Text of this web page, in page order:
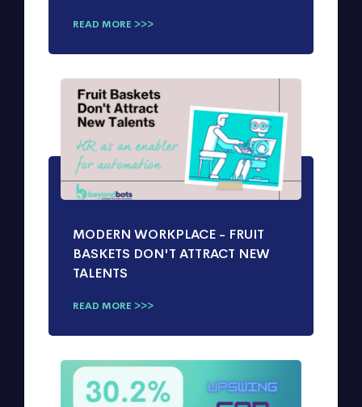
READ MORE >>>
MODERN WORKPLACE - FRUIT
BASKETS DON'T ATTRACT NEW
TALENTS
READ MORE >>>